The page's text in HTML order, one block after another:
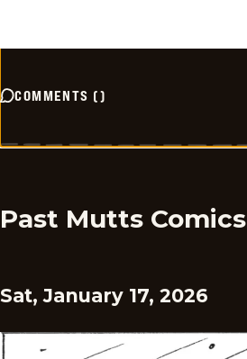
COMMENTS ()
Past Mutts Comics
Sat, January 17, 2026